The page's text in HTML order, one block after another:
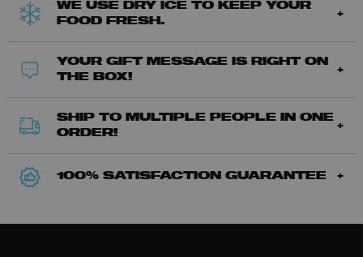
WE USE DRY ICE TO KEEP YOUR
FOOD FRESH.
YOUR GIFT MESSAGE IS RIGHT ON
THE BOX!
SHIP TO MULTIPLE PEOPLE IN ONE
ORDER!
100% SATISFACTION GUARANTEE